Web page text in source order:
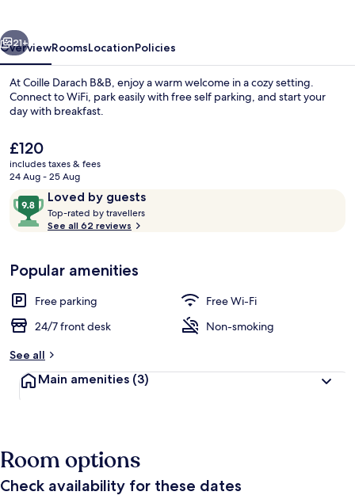
Next
21+
OverviewRoomsLocationPolicies
At Coille Darach B&B, enjoy a warm welcome in a cozy setting.
Connect to WiFi, park easily with free self parking, and start your
day with breakfast.
The
current
price
£120
£120
includes taxes & fees
24 Aug - 25 Aug
ReviewsLoved by guests
9.8
out
of
Loved
by
guests
Top-rated by travellers
y
l
See all 62 reviews
Popular amenities
Free parking
Free Wi-Fi
24/7 front desk
Non-smoking
See all
Main amenities (3)
Room options
Check availability for these dates